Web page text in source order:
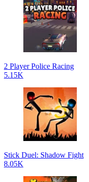
2 Player Police Racing
5.15K
Stick Duel: Shadow Fight
8.05K